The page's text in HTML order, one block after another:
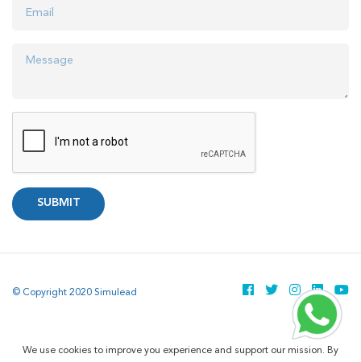
We use cookies to improve you experience and support our mission. By
SUBMIT
© Copyright 2020 Simulead